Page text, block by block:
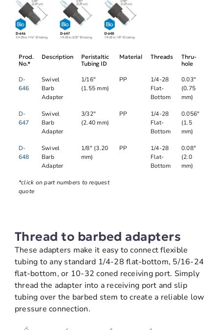
Prod.
No.*
Description
Peristaltic
Tubing ID
Material Threads
Thru-
hole
D-
646
Swivel
Barb
Adapter
1/16"
(1.55 mm)
PP
1/4-28
Flat-
Bottom
0.03"
(0.75
mm)
D-
647
Swivel
Barb
Adapter
3/32"
(2.40 mm)
PP
1/4-28
Flat-
Bottom
0.056"
(1.5
mm)
D-
648
Swivel
Barb
Adapter
1/8" (3.20
mm)
PP
1/4-28
Flat-
Bottom
0.08"
(2.0
mm)
*click on part numbers to request
quote
Thread to barbed adapters
These adapters make it easy to connect flexible
tubing to any standard 1/4-28 flat-bottom, 5/16-24
flat-bottom, or 10-32 coned receiving port. Simply
thread the adapter into a receiving port and slip
tubing over the barbed stem to create a reliable low
pressure connection.